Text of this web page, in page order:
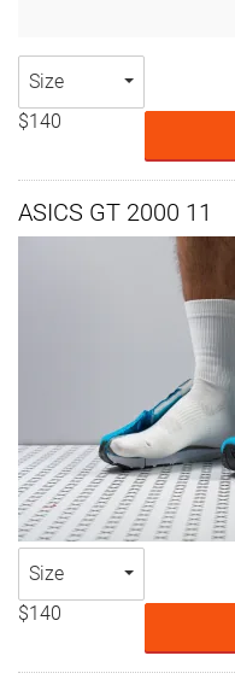
Size
$140
ASICS GT 2000 11
Size
$140